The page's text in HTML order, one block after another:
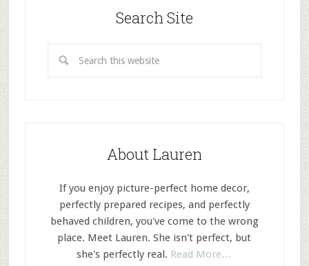
Search Site
About Lauren
If you enjoy picture-perfect home decor,
perfectly prepared recipes, and perfectly
behaved children, you've come to the wrong
place. Meet Lauren. She isn't perfect, but
she's perfectly real. Read More…